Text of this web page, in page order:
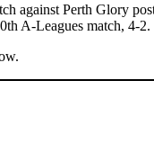
against Perth Glory
A-Leagues match, 4-2.